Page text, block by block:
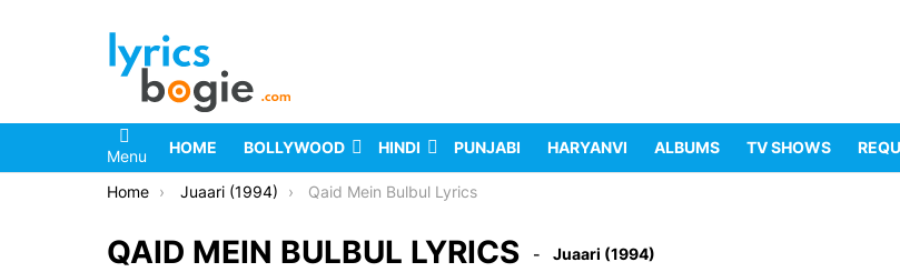
Menu HOME BOLLYWOOD HINDI PUNJABI HARYANVI ALBUMS TV SHOWS
You are here:
Home Juaari (1994) Qaid Mein Bulbul Lyrics
QAID MEIN BULBUL LYRICS Juaari (1994)